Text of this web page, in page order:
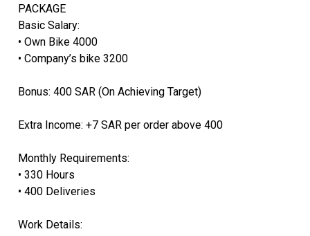
PACKAGE
Basic Salary:
• Own Bike 4000
• Company’s bike 3200
Bonus: 400 SAR (On Achieving Target)
Extra Income: +7 SAR per order above 400
Monthly Requirements:
• 330 Hours
• 400 Deliveries
Work Details: